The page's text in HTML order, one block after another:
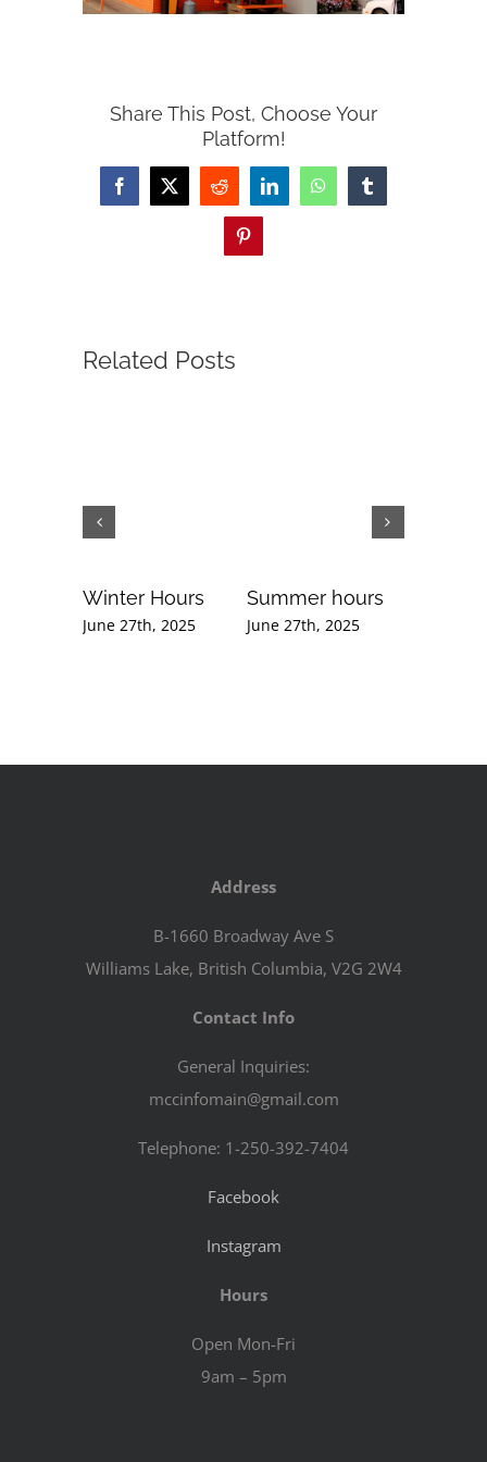
Share This Post, Choose Your
Platform!
Facebook
X Reddit LinkedInWhatsAppTumblr
Pinterest
Related Posts
Winter Hours
June 27th, 2025
Summer hours
June 27th, 2025
Address
B-1660 Broadway Ave S
Williams Lake, British Columbia, V2G 2W4
Contact Info
General Inquiries:
mccinfomain@gmail.com
Telephone: 1-250-392-7404
Facebook
Instagram
Hours
Open Mon-Fri
9am – 5pm